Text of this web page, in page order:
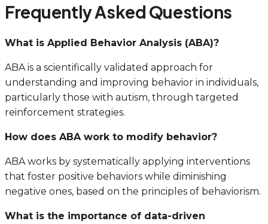
Frequently Asked Questions
What is Applied Behavior Analysis (ABA)?
ABA is a scientifically validated approach for
understanding and improving behavior in individuals,
particularly those with autism, through targeted
reinforcement strategies.
How does ABA work to modify behavior?
ABA works by systematically applying interventions
that foster positive behaviors while diminishing
negative ones, based on the principles of behaviorism.
What is the importance of data-driven